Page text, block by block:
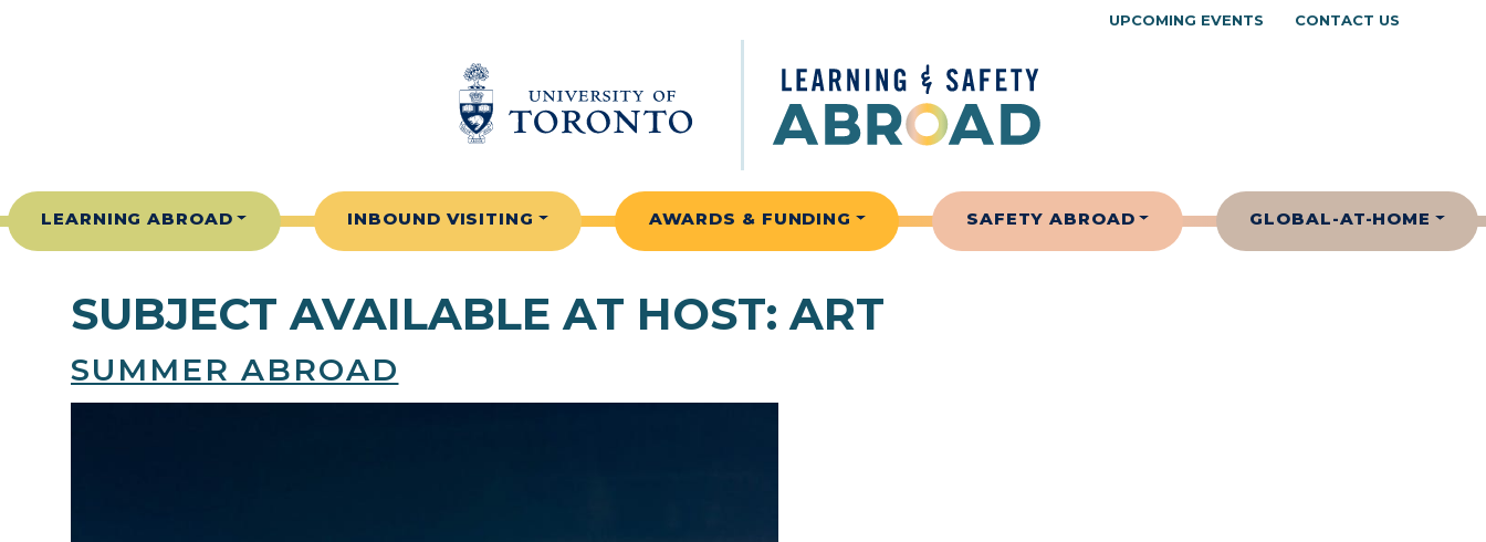
UPCOMING EVENTS CONTACT US
LEARNING ABROAD INBOUND VISITING AWARDS & FUNDING SAFETY ABROAD GLOBAL-AT-HOME
SUBJECT AVAILABLE AT HOST: ART
SUMMER ABROAD